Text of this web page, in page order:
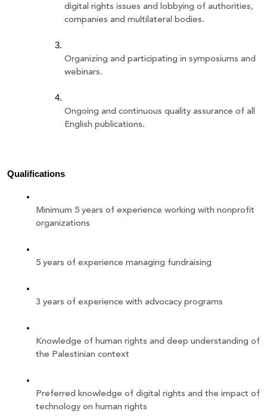
digital rights issues and lobbying of authorities,
companies and multilateral bodies.
Organizing and participating in symposiums and
webinars.
Ongoing and continuous quality assurance of all
English publications.
Qualifications
Minimum 5 years of experience working with nonprofit
organizations
5 years of experience managing fundraising
3 years of experience with advocacy programs
Knowledge of human rights and deep understanding of
the Palestinian context
Preferred knowledge of digital rights and the impact of
technology on human rights